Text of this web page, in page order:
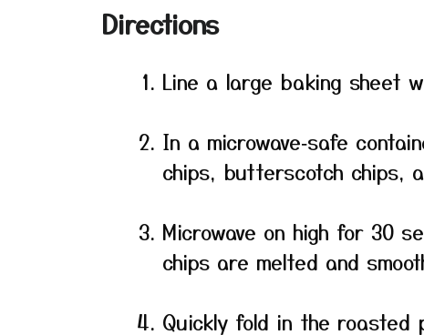
Directions
Line a large baking sheet
In a microwave‑safe
chips, butterscotch chips,
Microwave on high for 30
chips are melted and
Quickly fold in the roasted